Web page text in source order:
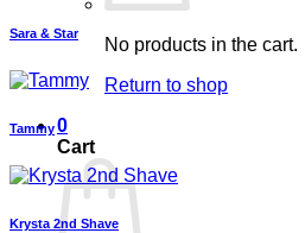
No products in the cart.
Return to shop
0
Cart
Sara & Star
Tammy
Krysta 2nd Shave